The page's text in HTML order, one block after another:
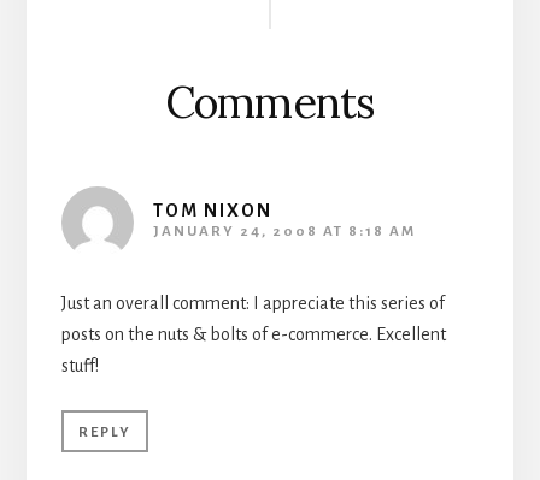
Comments
TOM NIXON
JANUARY 24, 2008 AT 8:18 AM
Just an overall comment: I appreciate this series of
posts on the nuts & bolts of e-commerce. Excellent
stuff!
REPLY